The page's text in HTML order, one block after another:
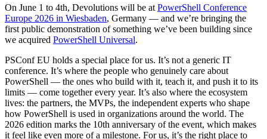
On June 1 to 4th, Devolutions will be at PowerShell Conference
Europe 2026 in Wiesbaden, Germany — and we’re bringing the
first public demonstration of something we’ve been building since
we acquired PowerShell Universal.
PSConf EU holds a special place for us. It’s not a generic IT
conference. It’s where the people who genuinely care about
PowerShell — the ones who build with it, teach it, and push it to its
limits — come together every year. It’s also where the ecosystem
lives: the partners, the MVPs, the independent experts who shape
how PowerShell is used in organizations around the world. The
2026 edition marks the 10th anniversary of the event, which makes
it feel like even more of a milestone. For us, it’s the right place to